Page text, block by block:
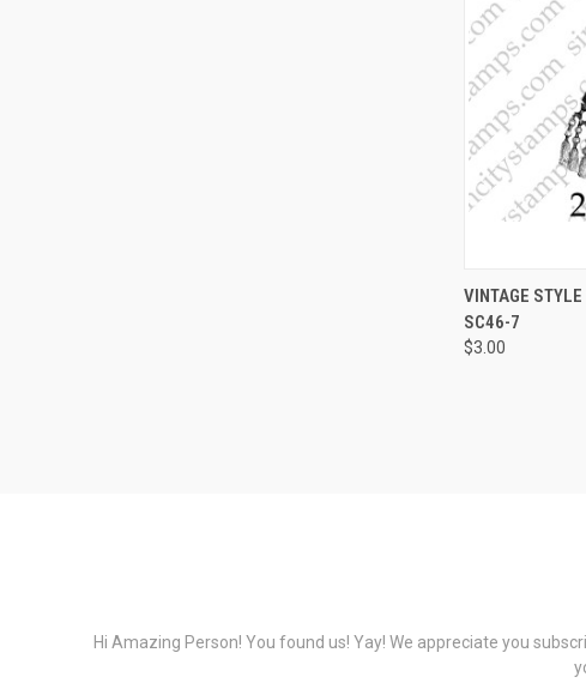
QUICK VIEW
Compare
VINTAGE
SC46-7
$3.00
Hi Amazing Person! You found us! Yay! We appreciate you